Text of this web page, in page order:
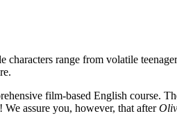
range from volatile
film-based English course.
assure you, however, that after